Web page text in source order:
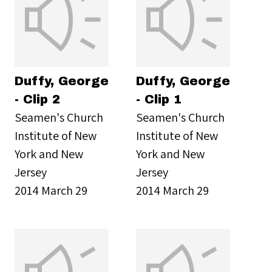
Duffy, George
- Clip 2
Seamen's Church
Institute of New
York and New
Jersey
2014 March 29
Duffy, George
- Clip 1
Seamen's Church
Institute of New
York and New
Jersey
2014 March 29